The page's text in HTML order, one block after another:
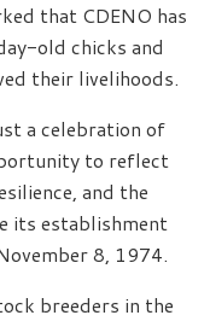
that CDENO has
old chicks and
their livelihoods.
a celebration of
to reflect
and the
its establishment
8, 1974.
breeders in the